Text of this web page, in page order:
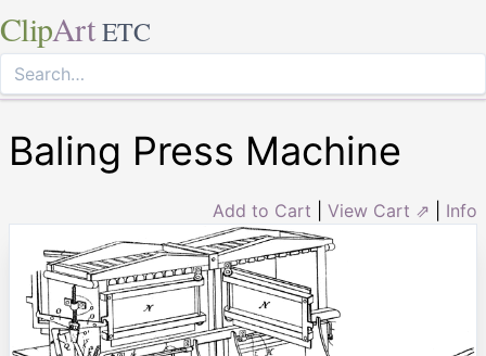
ClipArt ETC
Baling Press Machine
Add to Cart View Cart ⇗ Info